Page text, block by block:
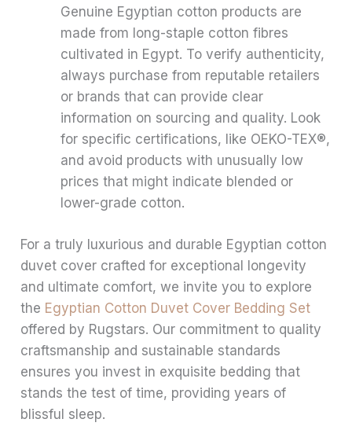
Genuine Egyptian cotton products are
made from long-staple cotton fibres
cultivated in Egypt. To verify authenticity,
always purchase from reputable retailers
or brands that can provide clear
information on sourcing and quality. Look
for specific certifications, like OEKO-TEX®,
and avoid products with unusually low
prices that might indicate blended or
lower-grade cotton.
For a truly luxurious and durable Egyptian cotton
duvet cover crafted for exceptional longevity
and ultimate comfort, we invite you to explore
the Egyptian Cotton Duvet Cover Bedding Set
offered by Rugstars. Our commitment to quality
craftsmanship and sustainable standards
ensures you invest in exquisite bedding that
stands the test of time, providing years of
blissful sleep.